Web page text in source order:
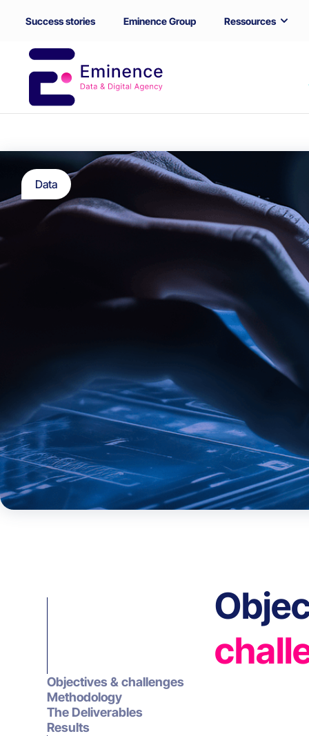
Success stories Eminence Group Ressources
Data
Objectives & challenges
Methodology
The Deliverables
Results